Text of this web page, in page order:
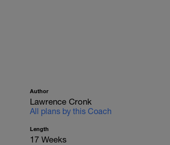
Author
Lawrence Cronk
All plans by this Coach
Length
17 Weeks